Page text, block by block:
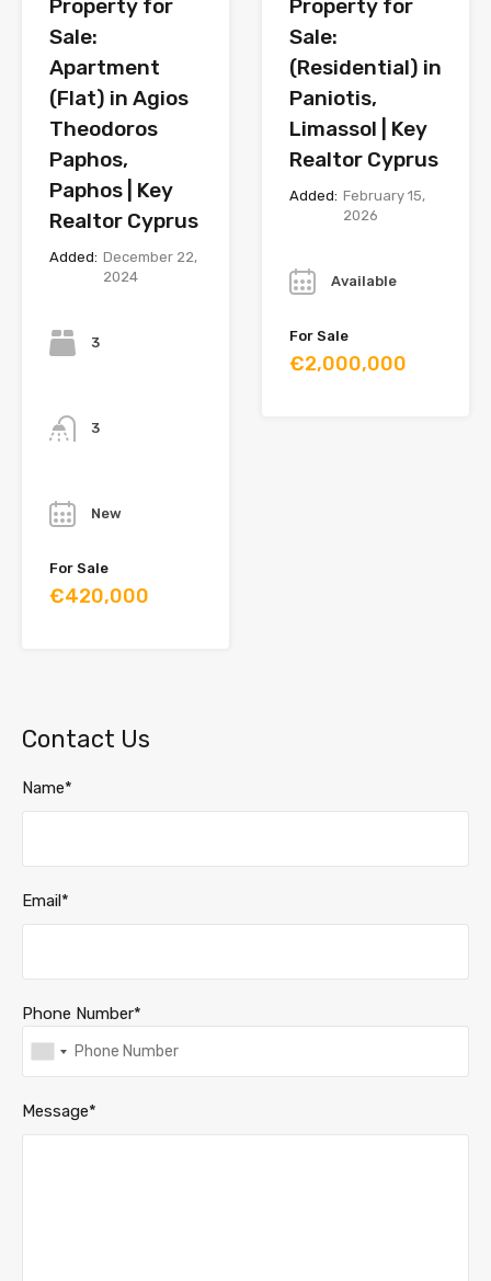
Property for
Sale:
Apartment
(Flat) in Agios
Theodoros
Paphos,
Paphos | Key
Realtor Cyprus
Added: December 22,
2024
3
3
New
For Sale
€420,000
Property for
Sale:
(Residential) in
Paniotis,
Limassol | Key
Realtor Cyprus
Added: February 15,
2026
Available
For Sale
€2,000,000
Contact Us
Name*
Email*
Phone Number*
Message*